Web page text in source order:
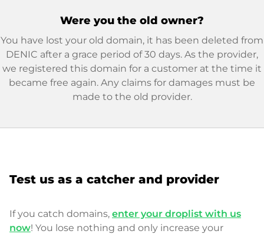
Were you the old owner?
You have lost your old domain, it has been deleted from
DENIC after a grace period of 30 days. As the provider,
we registered this domain for a customer at the time it
became free again. Any claims for damages must be
made to the old provider.
Test us as a catcher and provider
If you catch domains, enter your droplist with us
now! You lose nothing and only increase your